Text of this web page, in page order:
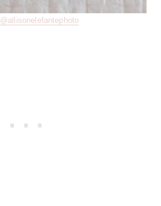
@allisonelefantephoto